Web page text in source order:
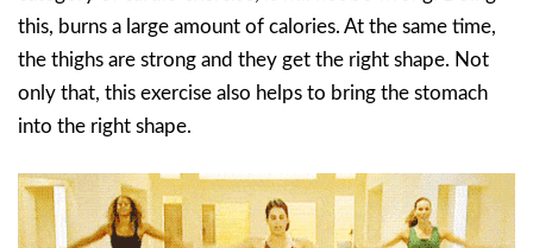
this, burns a large amount of calories. At the same time,
the thighs are strong and they get the right shape. Not
only that, this exercise also helps to bring the stomach
into the right shape.